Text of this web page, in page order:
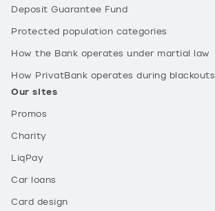
Deposit Guarantee Fund
Protected population categories
How the Bank operates under martial law
How PrivatBank operates during blackouts
Our sites
Promos
Charity
LiqPay
Car loans
Card design